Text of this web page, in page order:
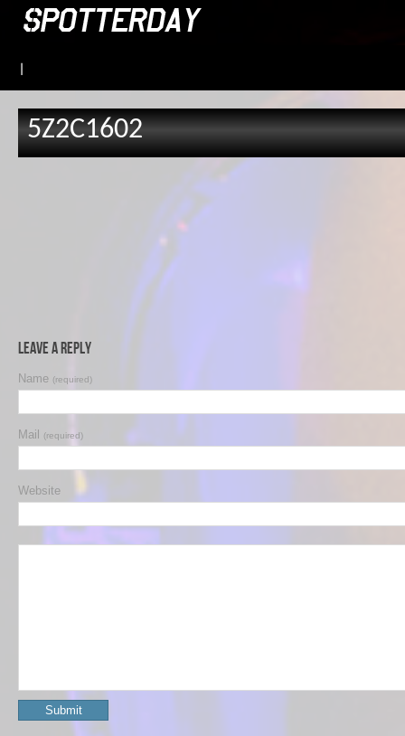
5Z2C1602
Leave a Reply
Name (required)
Mail (required)
Website